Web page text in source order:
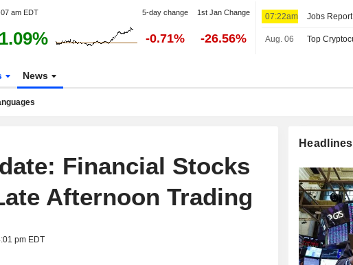
am EDT 5-day change 1st Jan Change
-0.71% -26.56%
07:22am
Aug. 06
News
Financial Stocks
Afternoon Trading
pm EDT
Headlines